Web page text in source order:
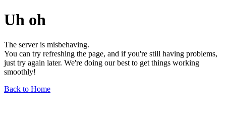
Uh oh
The server is misbehaving.
You can try refreshing the page, and if you're still having problems,
just try again later. We're doing our best to get things working
smoothly!
Back to Home